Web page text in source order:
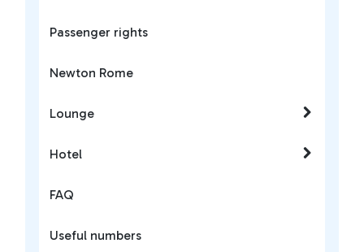
Passenger rights
Newton Rome
Lounge
Hotel
FAQ
Useful numbers